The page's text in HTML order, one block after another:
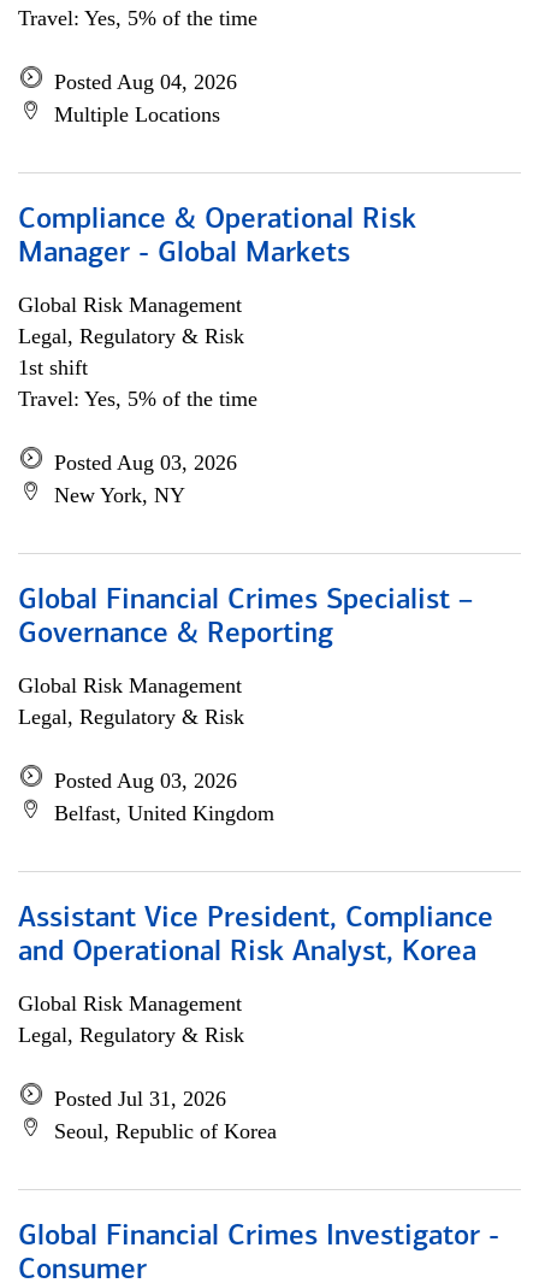
Travel: Yes, 5% of the time
Posted Aug 04, 2026
Multiple Locations
Compliance & Operational Risk
Manager - Global Markets
Global Risk Management
Legal, Regulatory & Risk
1st shift
Travel: Yes, 5% of the time
Posted Aug 03, 2026
New York, NY
Global Financial Crimes Specialist –
Governance & Reporting
Global Risk Management
Legal, Regulatory & Risk
Posted Aug 03, 2026
Belfast, United Kingdom
Assistant Vice President, Compliance
and Operational Risk Analyst, Korea
Global Risk Management
Legal, Regulatory & Risk
Posted Jul 31, 2026
Seoul, Republic of Korea
Global Financial Crimes Investigator -
Consumer